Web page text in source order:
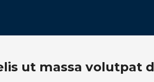
ut massa volutpat